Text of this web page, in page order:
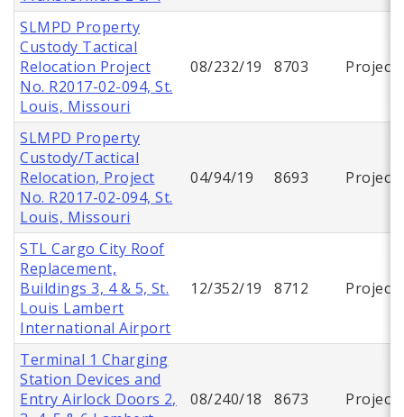
SLMPD Property
Custody Tactical
Relocation Project
No. R2017-02-094, St.
Louis, Missouri
08/232/19 8703 Project
SLMPD Property
Custody/Tactical
Relocation, Project
No. R2017-02-094, St.
Louis, Missouri
04/94/19 8693 Project
STL Cargo City Roof
Replacement,
Buildings 3, 4 & 5, St.
Louis Lambert
International Airport
12/352/19 8712 Project
Terminal 1 Charging
Station Devices and
Entry Airlock Doors 2,
08/240/18 8673 Project